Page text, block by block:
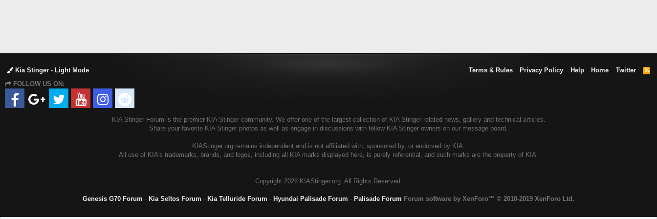
Kia Stinger - Light Mode Terms & Rules Privacy Policy Help Home Twitter
R
FOLLOW US ON:
KIA Stinger Forum is the premier KIA Stinger community. We offer one of the largest collection of KIA Stinger related news, gallery and technical articles.
Share your favorite KIA Stinger photos as well as engage in discussions with fellow KIA Stinger owners on our message board.
KIAStinger.org remains independent and is not affiliated with, sponsored by, or endorsed by KIA.
All use of KIA's trademarks, brands, and logos, including all KIA marks displayed here, is purely referential, and such marks are the property of KIA.
Copyright 2026 KIAStinger.org. All Rights Reserved.
Genesis G70 Forum - Kia Seltos Forum - Kia Telluride Forum - Hyundai Palisade Forum - Palisade Forum Forum software by XenForo™ © 2010-2019 XenForo Ltd.